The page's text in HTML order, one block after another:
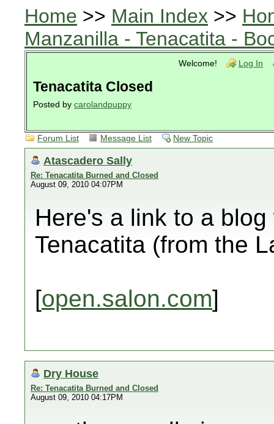
Home >> Main Index >>
Manzanilla - Tenacatita -
Welcome! Log In
Tenacatita Closed
Posted by carolandpuppy
Forum List Message List New Topic
Atascadero Sally
Re: Tenacatita Burned and Closed
August 09, 2010 04:07PM
Here's a link to a
Tenacatita (from the
[open.salon.com]
Dry House
Re: Tenacatita Burned and Closed
August 09, 2010 04:17PM